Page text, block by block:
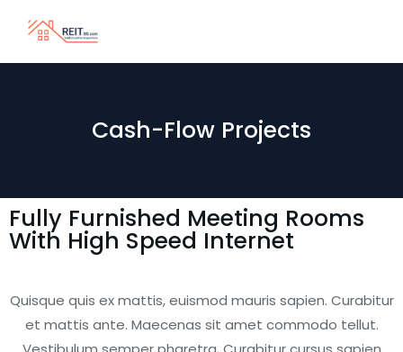
Cash-Flow Projects
Fully Furnished Meeting Rooms
With High Speed Internet
Quisque quis ex mattis, euismod mauris sapien. Curabitur
et mattis ante. Maecenas sit amet commodo tellut.